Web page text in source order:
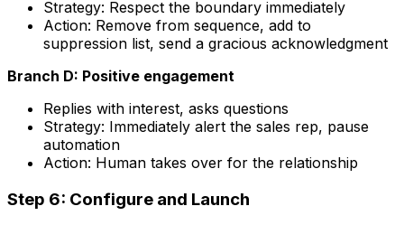
Strategy: Respect the boundary immediately
Action: Remove from sequence, add to
suppression list, send a gracious acknowledgment
Branch D: Positive engagement
Replies with interest, asks questions
Strategy: Immediately alert the sales rep, pause
automation
Action: Human takes over for the relationship
Step 6: Configure and Launch